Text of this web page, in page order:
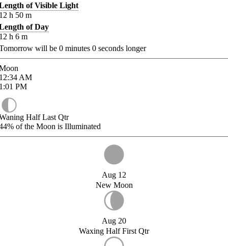
of Visible Light
h 50 m
of Day
h 6 m
will be 0 minutes 0 seconds longer
AM
PM
Half Last Qtr
of the Moon is Illuminated
Aug 12
New Moon
Aug 20
Waxing Half First Qtr